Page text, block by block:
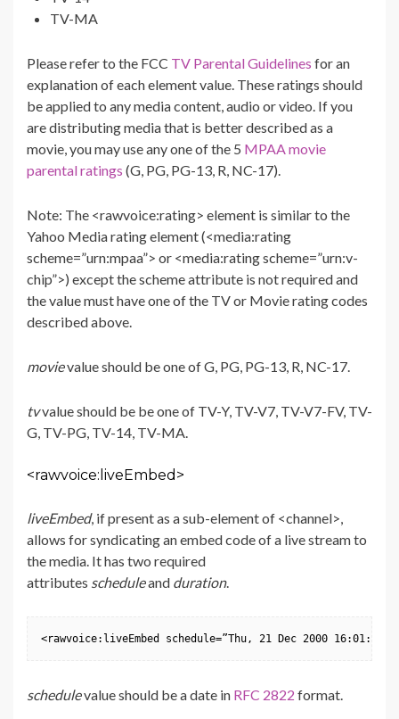
TV-MA
Please refer to the FCC TV Parental Guidelines for an
explanation of each element value. These ratings should
be applied to any media content, audio or video. If you
are distributing media that is better described as a
movie, you may use any one of the 5 MPAA movie
parental ratings (G, PG, PG-13, R, NC-17).
Note: The <rawvoice:rating> element is similar to the
Yahoo Media rating element (<media:rating
scheme=”urn:mpaa”> or <media:rating scheme=”urn:v-
chip”>) except the scheme attribute is not required and
the value must have one of the TV or Movie rating codes
described above.
movievalue should be one of G, PG, PG-13, R, NC-17.
tvvalue should be be one of TV-Y, TV-V7, TV-V7-FV, TV-
G, TV-PG, TV-14, TV-MA.
<rawvoice:liveEmbed>
liveEmbed, if present as a sub-element of <channel>,
allows for syndicating an embed code of a live stream to
the media. It has two required
attributes scheduleand duration.
<rawvoice:liveEmbed schedule=”Thu, 21 Dec 2000 16:01:07
schedulevalue should be a date in RFC 2822 format.